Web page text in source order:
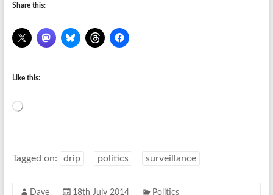
Share this:
Like this:
Loading…
Tagged on: drip politics surveillance
Dave 18th July 2014 Politics